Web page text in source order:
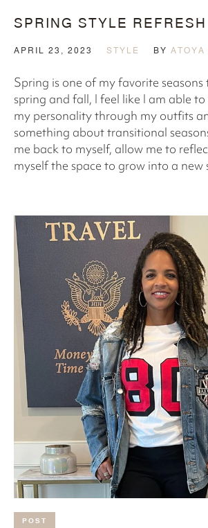
SPRING STYLE REFRESH
APRIL 23, 2023 STYLE BY ATOYA
Spring is one of my favorite
spring and fall, I feel like I am able
my personality through my outfits
something about transitional
me back to myself, allow me to
myself the space to grow into a new
POST